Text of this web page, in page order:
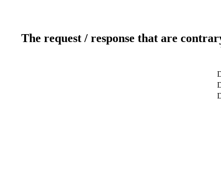
The request / response that are